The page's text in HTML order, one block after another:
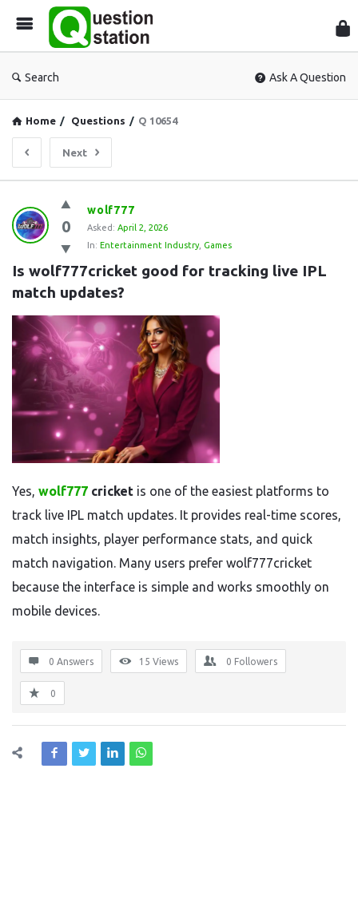
Search Ask A Question
Home / Questions / Q 10654
Next
Question
Station
Latest
Questions
0
wolf777
Asked: April 2, 2026
In: Entertainment Industry, Games
Is wolf777cricket good for tracking live IPL
match updates?
Yes, wolf777 cricket is one of the easiest platforms to
track live IPL match updates. It provides real-time scores,
match insights, player performance stats, and quick
match navigation. Many users prefer wolf777cricket
because the interface is simple and works smoothly on
mobile devices.
0 Answers 15 Views 0 Followers
0